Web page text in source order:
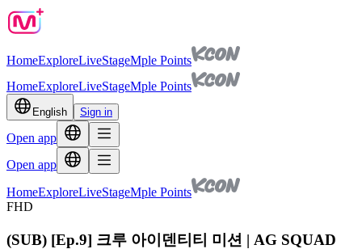
HomeExploreLiveStageMple Points
HomeExploreLiveStageMple Points
English Sign in
Open app
Open app
HomeExploreLiveStageMple Points
FHD
(SUB) [Ep.9] 크루 아이덴티티 미션 | AG SQUAD